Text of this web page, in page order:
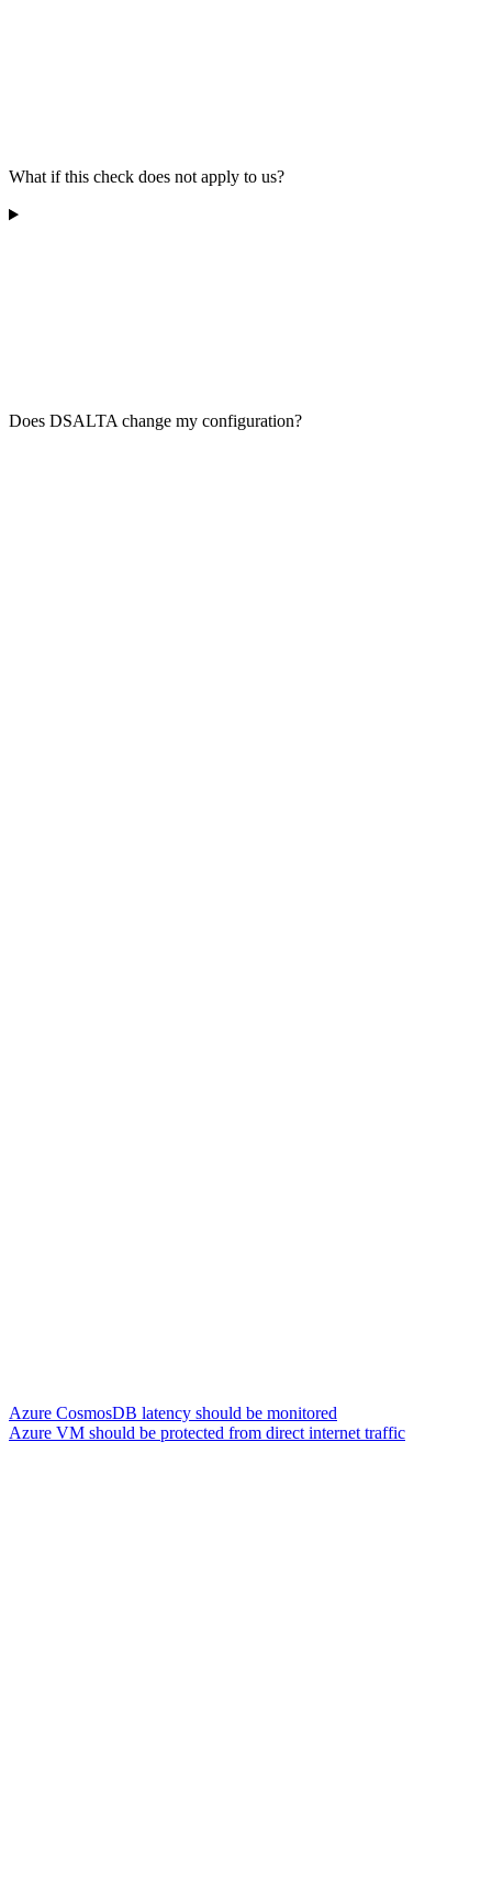
What if this check does not apply to us?
Does DSALTA change my configuration?
Azure CosmosDB latency should be monitored
Azure VM should be protected from direct internet traffic